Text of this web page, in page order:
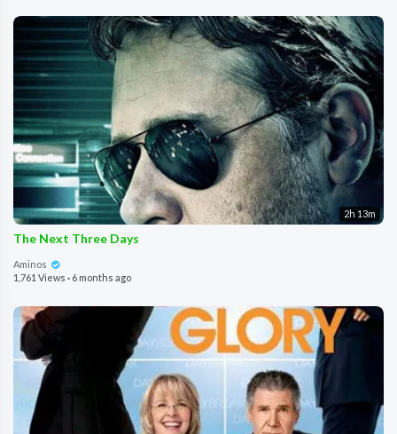
2h 13m
The Next Three Days
Aminos
1,761 Views · 6 months ago